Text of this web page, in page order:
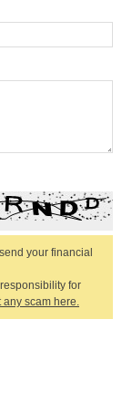
your financial
for
any scam here.